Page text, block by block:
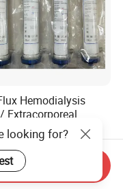
Hemodialysis
Extracorporeal
looking for?